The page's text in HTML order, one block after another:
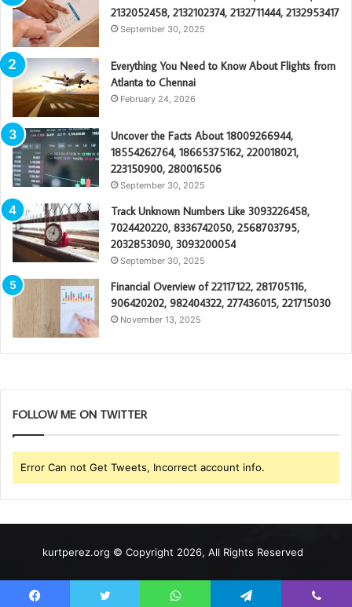
2132052458, 2132102374, 2132711444, 2132953417
September 30, 2025
Everything You Need to Know About Flights from
Atlanta to Chennai
February 24, 2026
Uncover the Facts About 18009266944,
18554262764, 18665375162, 220018021,
223150900, 280016506
September 30, 2025
Track Unknown Numbers Like 3093226458,
7024420220, 8336742050, 2568703795,
2032853090, 3093200054
September 30, 2025
Financial Overview of 22117122, 281705116,
906420202, 982404322, 277436015, 221715030
November 13, 2025
FOLLOW ME ON TWITTER
Error Can not Get Tweets, Incorrect account info.
kurtperez.org © Copyright 2026, All Rights Reserved